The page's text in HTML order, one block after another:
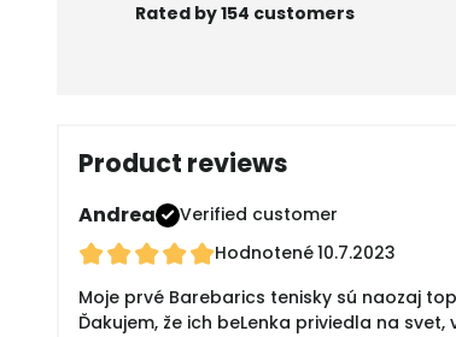
Rated by 154 customers
Product reviews
Andrea
Verified customer
Hodnotené10.7.2023
Moje prvé Barebarics tenisky sú naozaj
Ďakujem, že ich beLenka priviedla na